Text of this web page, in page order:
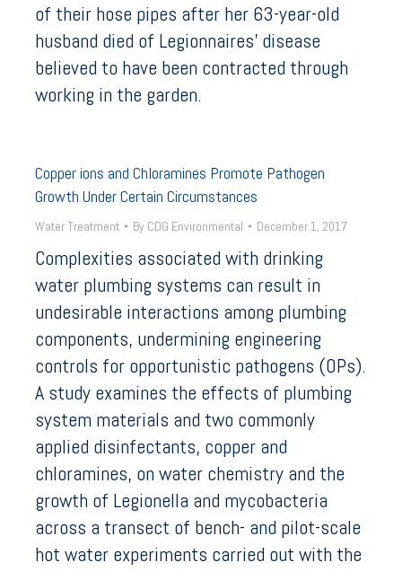
of their hose pipes after her 63-year-old
husband died of Legionnaires’ disease
believed to have been contracted through
working in the garden.
Copper ions and Chloramines Promote Pathogen
Growth Under Certain Circumstances
Water Treatment By CDG Environmental December 1, 2017
Complexities associated with drinking
water plumbing systems can result in
undesirable interactions among plumbing
components, undermining engineering
controls for opportunistic pathogens (OPs).
A study examines the effects of plumbing
system materials and two commonly
applied disinfectants, copper and
chloramines, on water chemistry and the
growth of Legionella and mycobacteria
across a transect of bench- and pilot-scale
hot water experiments carried out with the